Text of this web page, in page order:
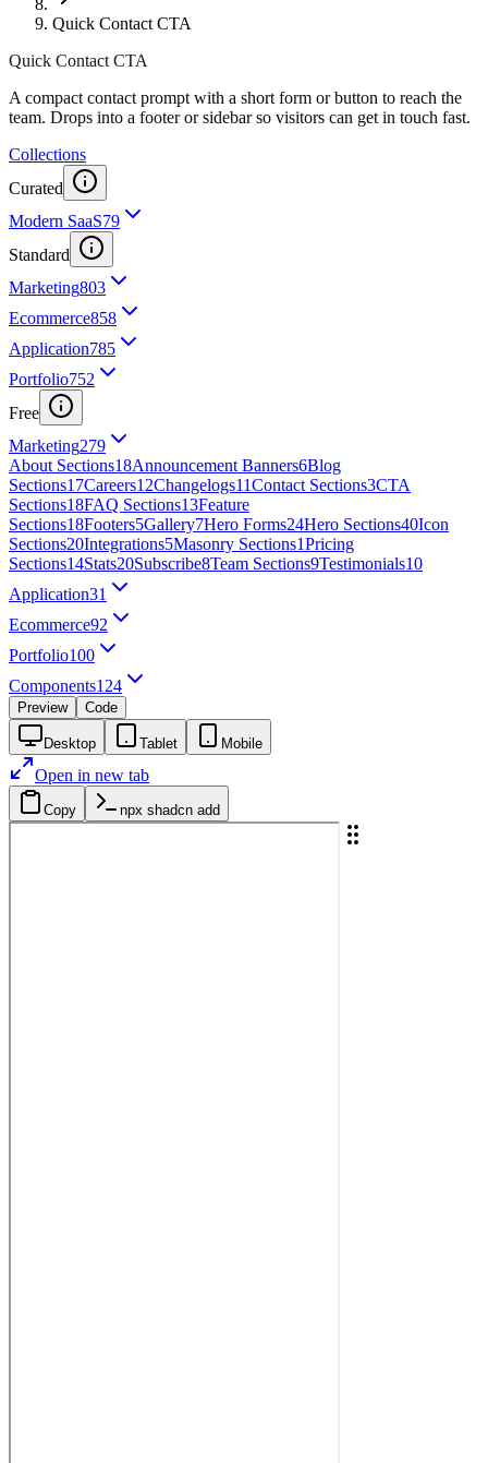
Quick Contact CTA
Quick Contact CTA
A compact contact prompt with a short form or button to reach the
team. Drops into a footer or sidebar so visitors can get in touch fast.
Collections
Curated
Modern SaaS79
Standard
Marketing803
Ecommerce858
Application785
Portfolio752
Free
Marketing279
About Sections18Announcement Banners6Blog
Sections17Careers12Changelogs11Contact Sections3CTA
Sections18FAQ Sections13Feature
Sections18Footers5Gallery7Hero Forms24Hero Sections40Icon
Sections20Integrations5Masonry Sections1Pricing
Sections14Stats20Subscribe8Team Sections9Testimonials10
Application31
Ecommerce92
Portfolio100
Components124
Preview Code
Desktop Tablet Mobile
Open in new tab
Copy npx shadcn add